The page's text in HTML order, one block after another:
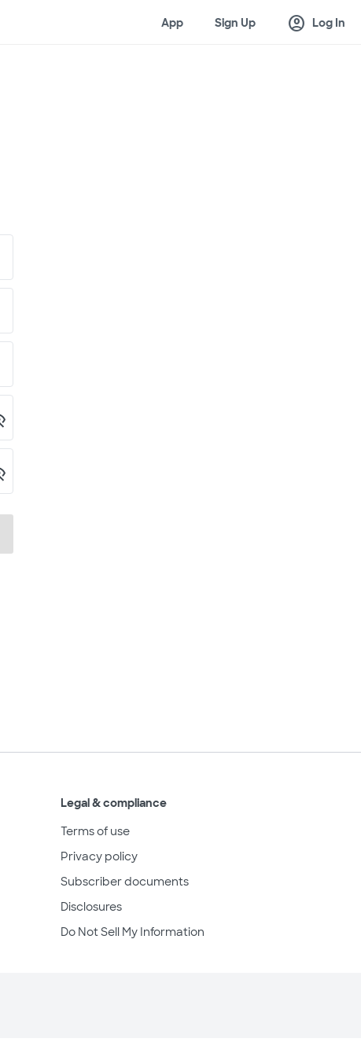
App Sign Up account_circle Log In
Legal & compliance
Terms of use
Privacy policy
Subscriber documents
Disclosures
Do Not Sell My Information